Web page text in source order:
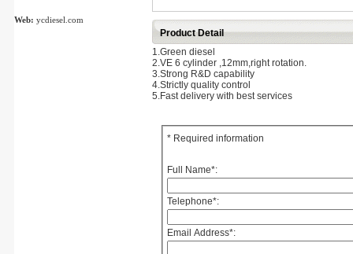
Product Detail
1.Green diesel
2.VE 6 cylinder ,12mm,right rotation.
3.Strong R&D capability
4.Strictly quality control
5.Fast delivery with best services
* Required information
Full Name*:
Telephone*:
Email Address*:
Web: ycdiesel.com